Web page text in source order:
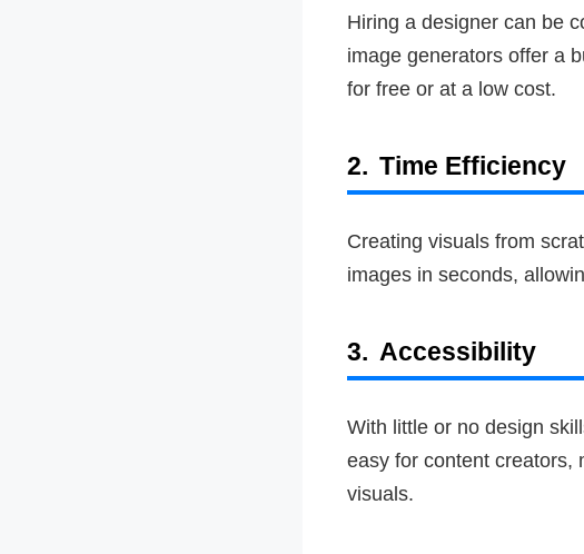
Hiring a designer can be
image generators offer a
for free or at a low cost.
2. Time Efficiency
Creating visuals from
images in seconds,
3. Accessibility
With little or no design
easy for content creators,
visuals.